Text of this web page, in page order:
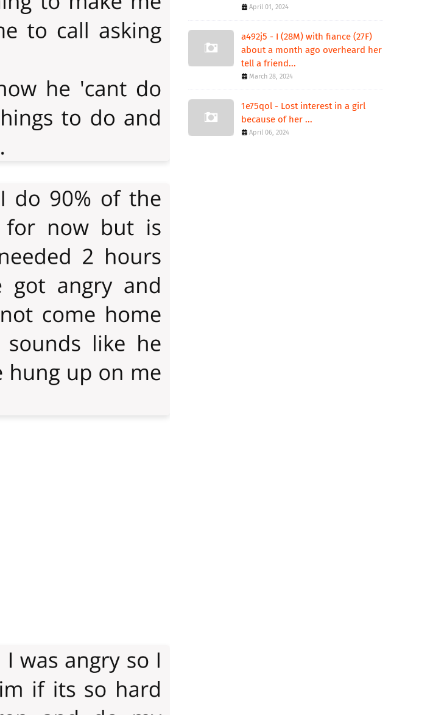
April 01, 2024
a492j5 - I (28M) with fiance (27F)
about a month ago overheard her
tell a friend...
March 28, 2024
1e75qol - Lost interest in a girl
because of her ...
April 06, 2024